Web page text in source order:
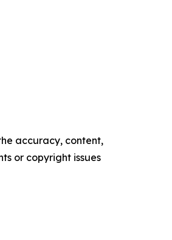
accuracy, content,
or copyright issues